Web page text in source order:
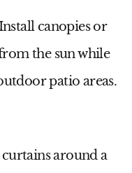
canopies or
the sun while
patio areas.
around a